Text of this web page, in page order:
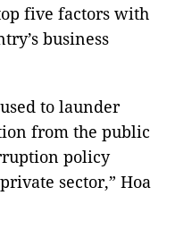
five factors with
business
to launder
from the public
policy
sector,” Hoa